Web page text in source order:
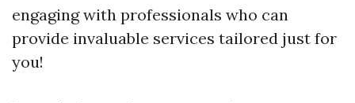
engaging with professionals who can
provide invaluable services tailored just for
you!